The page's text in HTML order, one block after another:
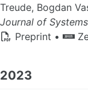
Treude, Bogdan
Journal of
Preprint •
2023